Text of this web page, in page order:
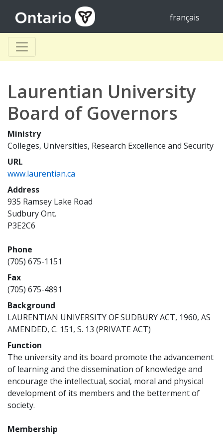
français
Laurentian University
Board of Governors
Ministry
Colleges, Universities, Research Excellence and Security
URL
www.laurentian.ca
Address
935 Ramsey Lake Road
Sudbury Ont.
P3E2C6
Phone
(705) 675-1151
Fax
(705) 675-4891
Background
LAURENTIAN UNIVERSITY OF SUDBURY ACT, 1960, AS
AMENDED, C. 151, S. 13 (PRIVATE ACT)
Function
The university and its board promote the advancement
of learning and the dissemination of knowledge and
encourage the intellectual, social, moral and physical
development of its members and the betterment of
society.
Membership